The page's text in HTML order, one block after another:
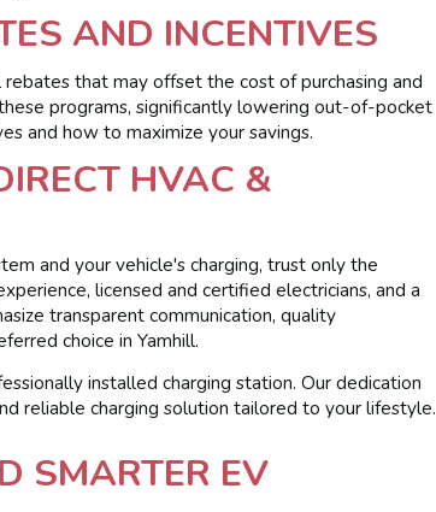
AND INCENTIVES
that may offset the cost of purchasing and
programs, significantly lowering out-of-pocket
and how to maximize your savings.
HVAC &
and your vehicle's charging, trust only the
licensed and certified electricians, and a
transparent communication, quality
choice in Yamhill.
installed charging station. Our dedication
reliable charging solution tailored to your lifestyle.
SMARTER EV